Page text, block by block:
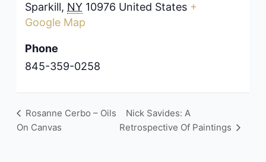
Sparkill, NY 10976 United States +
Google Map
Phone
845-359-0258
Rosanne Cerbo – Oils
On Canvas
Nick Savides: A
Retrospective Of Paintings